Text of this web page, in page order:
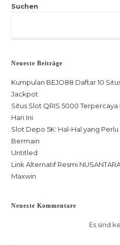
Suchen
Neueste Beiträge
Kumpulan BEJO88 Daftar 10
Jackpot
Situs Slot QRIS 5000
Hari Ini
Slot Depo 5K: Hal-Hal yang
Bermain
Untitled
Link Alternatif Resmi
Maxwin
Neueste Kommentare
Es sind